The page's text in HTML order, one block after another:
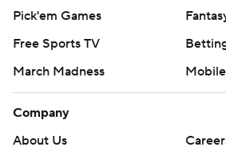
Pick'em Games
Free Sports TV
March Madness
Company
About Us